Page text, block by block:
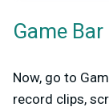
Game Bar
Now, go to
record clips,